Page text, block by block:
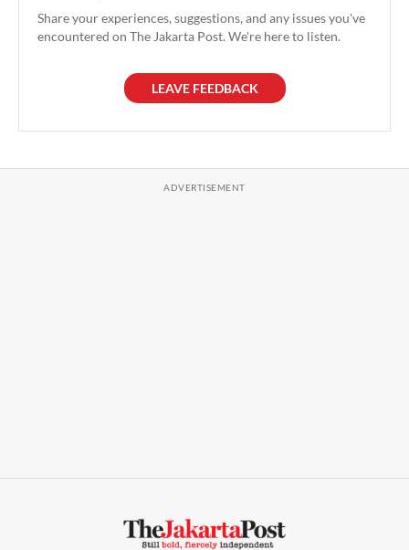
Share your experiences, suggestions, and any issues you've
encountered on The Jakarta Post. We're here to listen.
LEAVE FEEDBACK